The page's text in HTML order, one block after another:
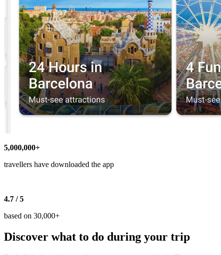
5,000,000+
travellers have downloaded the app
4.7 / 5
based on 30,000+
Discover what to do during your trip